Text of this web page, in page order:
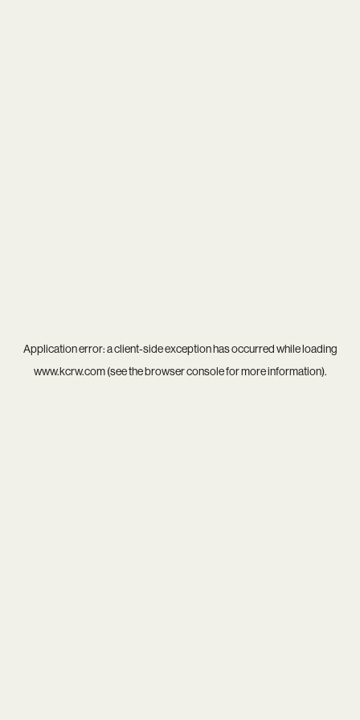
Application error: aclient-side exception has occurred while loading
www.kcrw.com(see thebrowser consolefor more information).